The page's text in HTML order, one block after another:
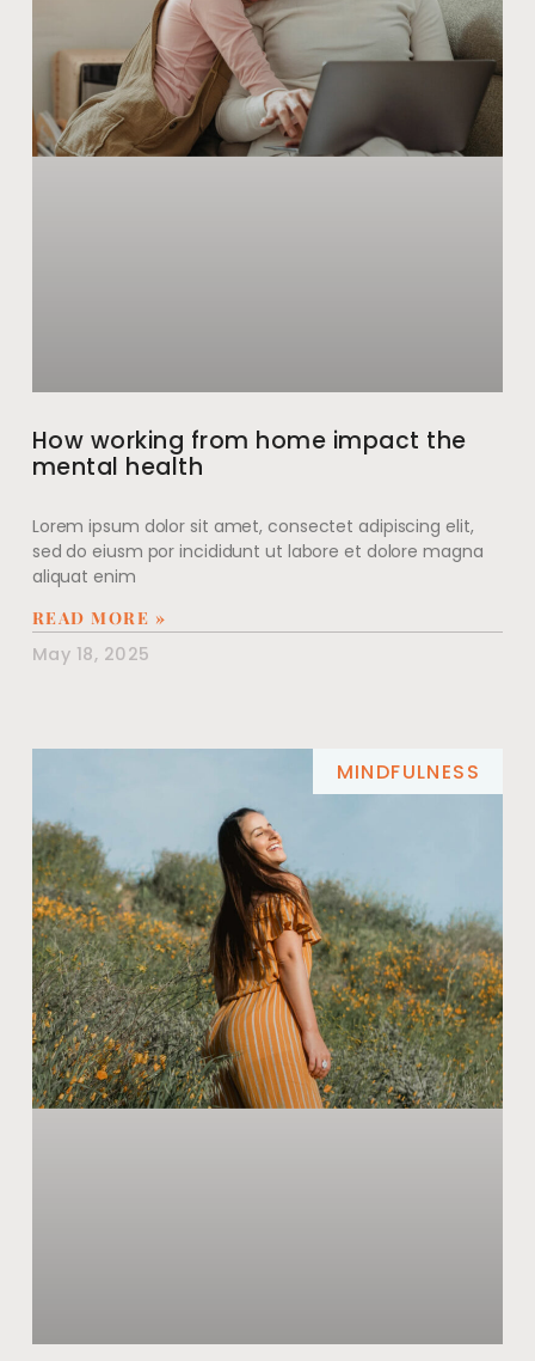
How working from home impact the
mental health
Lorem ipsum dolor sit amet, consectet adipiscing elit,
sed do eiusm por incididunt ut labore et dolore magna
aliquat enim
READ MORE »
May 18, 2025
MINDFULNESS